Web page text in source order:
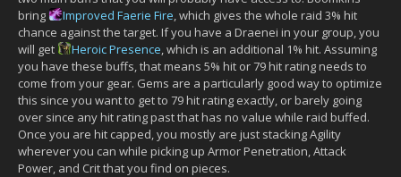
bring
Improved Faerie Fire, which gives the whole raid 3% hit
chance against the target. If you have a Draenei in your group, you
will get
Heroic Presence, which is an additional 1% hit. Assuming
you have these buffs, that means 5% hit or 79 hit rating needs to
come from your gear. Gems are a particularly good way to optimize
this since you want to get to 79 hit rating exactly, or barely going
over since any hit rating past that has no value while raid buffed.
Once you are hit capped, you mostly are just stacking Agility
wherever you can while picking up Armor Penetration, Attack
Power, and Crit that you find on pieces.